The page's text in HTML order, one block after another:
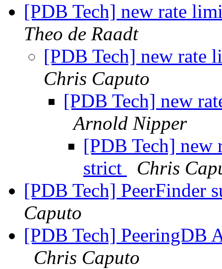
[PDB Tech] new rate
Theo de Raadt
[PDB Tech] new rate
Chris Caputo
[PDB Tech] new
Arnold Nipper
[PDB Tech] new
strict
Chris
[PDB Tech] PeerFinder
Caputo
[PDB Tech] PeeringDB
Chris Caputo